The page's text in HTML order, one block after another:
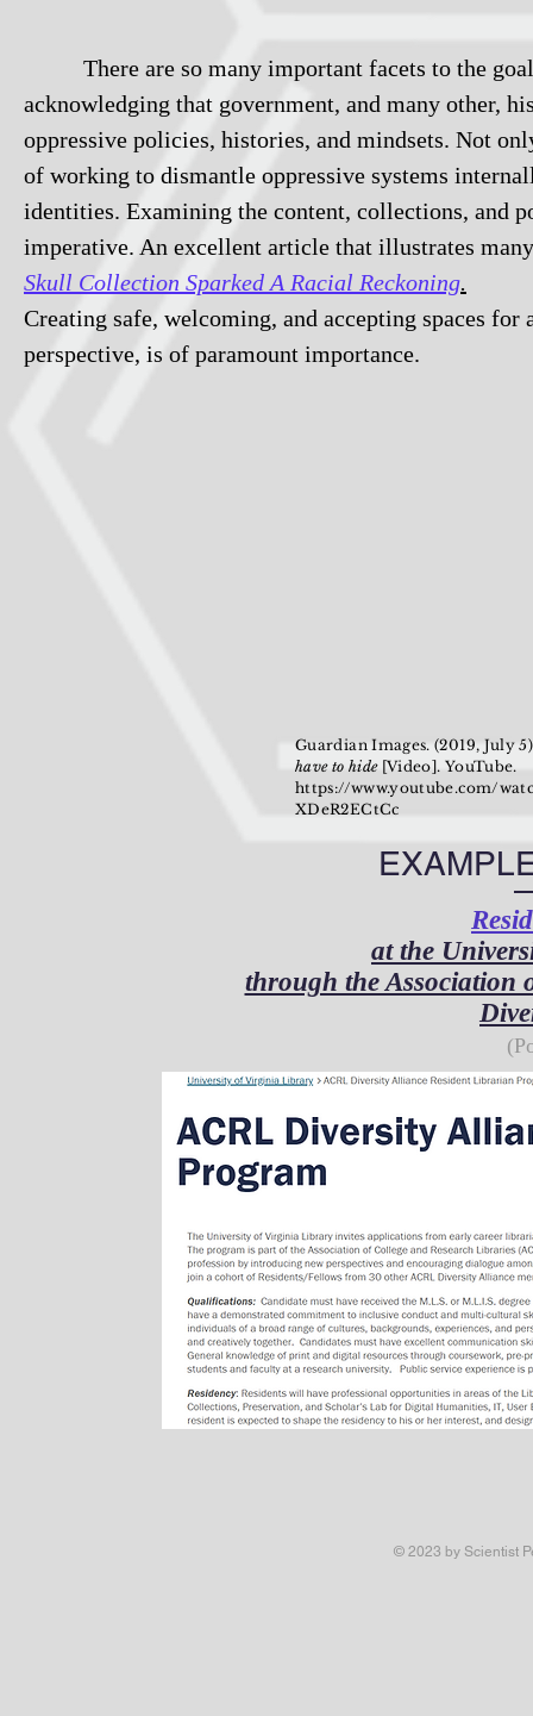
There are so many important facets to the
acknowledging that government, and many other,
oppressive policies, histories, and mindsets. Not
of working to dismantle oppressive systems
identities. Examining the content, collections, and
imperative. An excellent article that illustrates
Skull Collection Sparked A Racial Reckoning.
Creating safe, welcoming, and accepting spaces
perspective, is of paramount importance.
Guardian Images. (2019, July
have to hide[Video]. YouTube.
https://www.youtube.com/
XDeR2ECtCc
at the
through the Association
© 2023 by Scientist